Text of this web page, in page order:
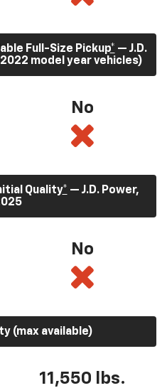
Full-Size Pickup* — J.D.
model year vehicles)
No
Quality* — J.D. Power,
No
(max available)
11,550 lbs.